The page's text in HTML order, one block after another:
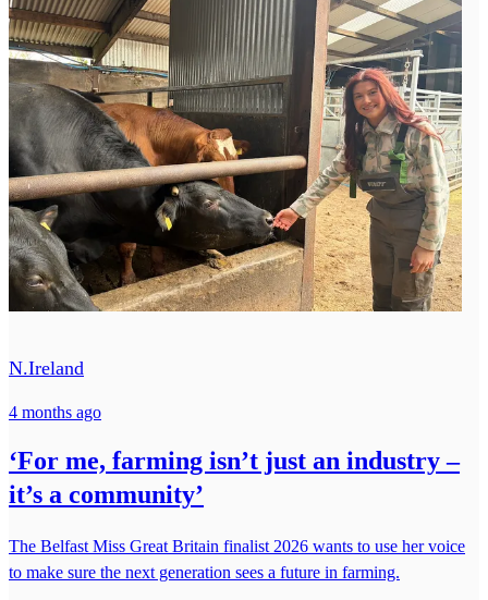
N.Ireland
4 months ago
‘For me, farming isn’t just an industry –
it’s a community’
The Belfast Miss Great Britain finalist 2026 wants to use her voice
to make sure the next generation sees a future in farming.